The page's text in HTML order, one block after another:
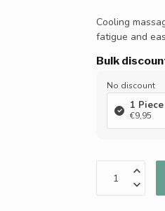
Cooling
fatigue and
Bulk
No discount
1 Piece
€9,95